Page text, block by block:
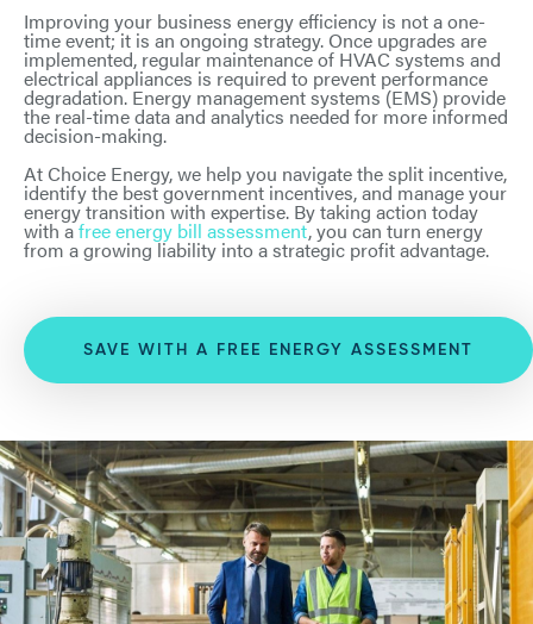
Improving your business energy efficiency is not a one-
time event; it is an ongoing strategy. Once upgrades are
implemented, regular maintenance of HVAC systems and
electrical appliances is required to prevent performance
degradation. Energy management systems (EMS) provide
the real-time data and analytics needed for more informed
decision-making.
At Choice Energy, we help you navigate the split incentive,
identify the best government incentives, and manage your
energy transition with expertise. By taking action today
with afree energy bill assessment, you can turn energy
from a growing liability into a strategic profit advantage.
SAVE WITH A FREE ENERGY ASSESSMENT